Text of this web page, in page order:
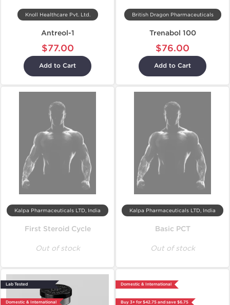
Knoll Healthcare Pvt. Ltd.
Antreol-1
$77.00
Add to Cart
British Dragon Pharmaceuticals
Trenabol 100
$76.00
Add to Cart
Kalpa Pharmaceuticals LTD, India
First Steroid Cycle
Out of stock
Kalpa Pharmaceuticals LTD, India
Basic PCT
Out of stock
Lab Tested
Domestic & International
Domestic & International
Buy 3+ for $42.75 and save $6.75